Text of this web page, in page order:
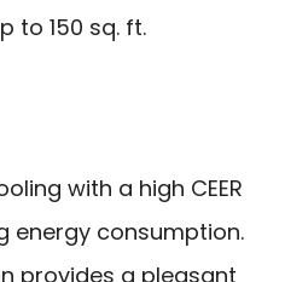
to 150 sq. ft.
with a high CEER
energy consumption.
provides a pleasant